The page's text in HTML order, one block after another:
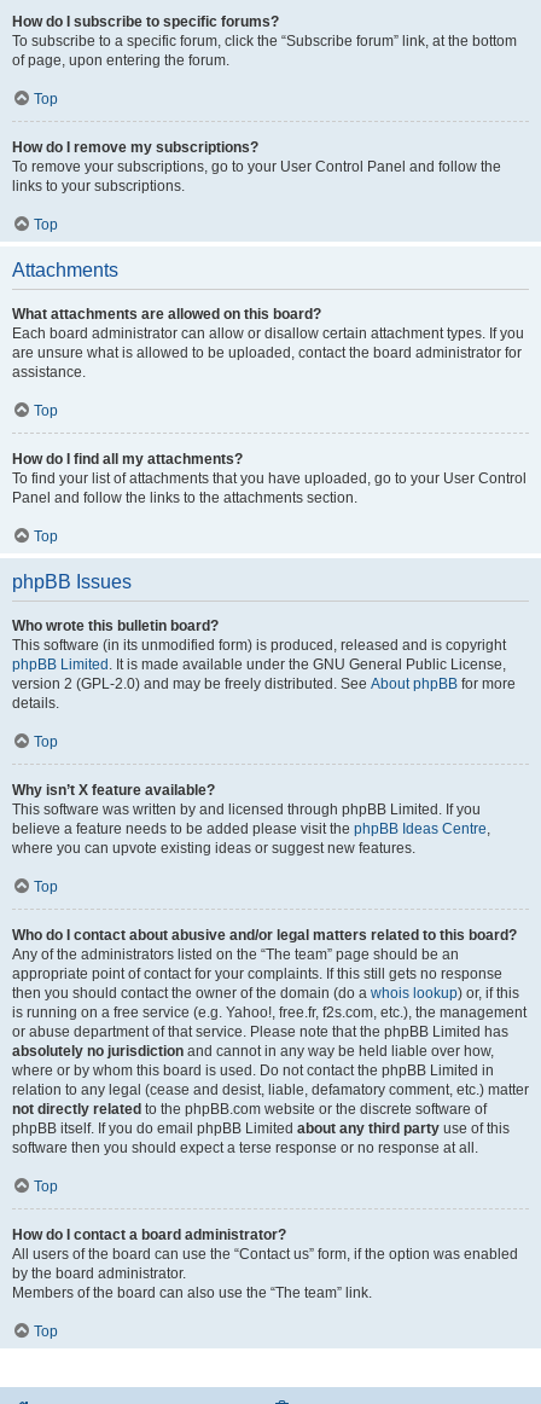
How do I subscribe to specific forums?
To subscribe to a specific forum, click the “Subscribe forum” link, at the bottom
of page, upon entering the forum.
Top
How do I remove my subscriptions?
To remove your subscriptions, go to your User Control Panel and follow the
links to your subscriptions.
Top
Attachments
What attachments are allowed on this board?
Each board administrator can allow or disallow certain attachment types. If you
are unsure what is allowed to be uploaded, contact the board administrator for
assistance.
Top
How do I find all my attachments?
To find your list of attachments that you have uploaded, go to your User Control
Panel and follow the links to the attachments section.
Top
phpBB Issues
Who wrote this bulletin board?
This software (in its unmodified form) is produced, released and is copyright
phpBB Limited . It is made available under the GNU General Public License,
version 2 (GPL-2.0) and may be freely distributed. See About phpBB for more
details.
Top
Why isn’t X feature available?
This software was written by and licensed through phpBB Limited. If you
believe a feature needs to be added please visit the phpBB Ideas Centre
where you can upvote existing ideas or suggest new features.
Top
Who do I contact about abusive and/or legal matters related to this board?
Any of the administrators listed on the “The team” page should be an
appropriate point of contact for your complaints. If this still gets no response
then you should contact the owner of the domain (do a whois lookup) or, if this
is running on a free service (e.g. Yahoo!, free.fr, f2s.com, etc.), the management
or abuse department of that service. Please note that the phpBB Limited has
absolutely no jurisdiction and cannot in any way be held liable over how,
where or by whom this board is used. Do not contact the phpBB Limited in
relation to any legal (cease and desist, liable, defamatory comment, etc.) matter
not directly related to the phpBB.com website or the discrete software of
phpBB itself. If you do email phpBB Limited about any third party use of this
software then you should expect a terse response or no response at all.
Top
How do I contact a board administrator?
All users of the board can use the “Contact us” form, if the option was enabled
by the board administrator.
Members of the board can also use the “The team” link.
Top